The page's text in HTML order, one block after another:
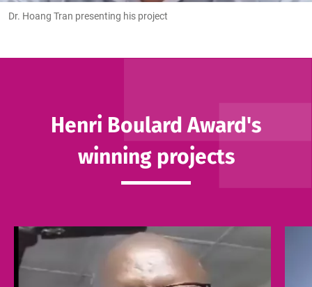
Dr. Hoang Tran presenting his project
Henri Boulard Award's
winning projects